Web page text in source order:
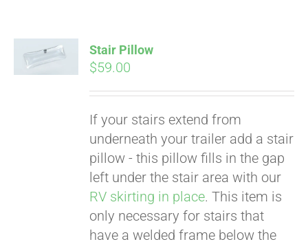
CART
Stair Pillow
$59.00
If your stairs extend from
underneath your trailer add a stair
pillow - this pillow fills in the gap
left under the stair area with our
RV skirting in place. This item is
only necessary for stairs that
have a welded frame below the